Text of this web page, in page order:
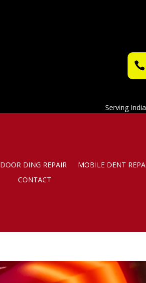
Serving
DOOR DING REPAIR
MOBILE DENT
CONTACT